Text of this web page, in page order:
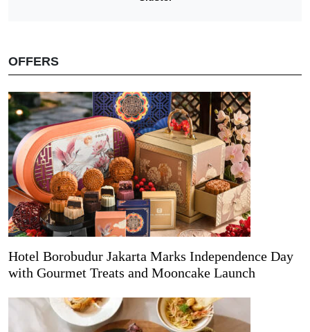
OFFERS
Hotel Borobudur Jakarta Marks Independence Day
with Gourmet Treats and Mooncake Launch